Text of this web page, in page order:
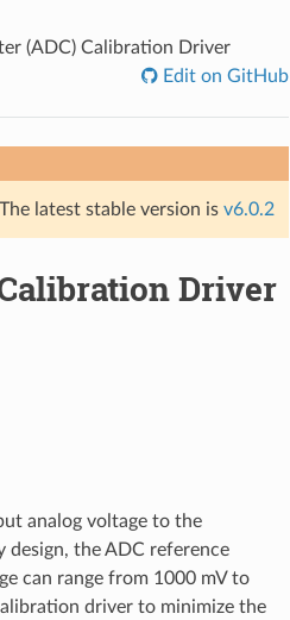
(ADC) Calibration Driver
Edit on GitHub
latest stable version is v6.0.2
Driver
analog voltage to the
the ADC reference
can range from 1000 mV to
driver to minimize the